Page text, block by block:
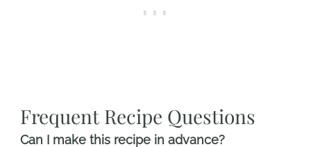
Frequent Recipe Questions
Can I make this recipe in advance?